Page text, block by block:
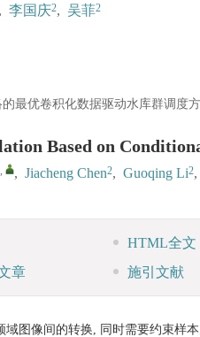
, 李国庆2, 吴菲2
最优卷积化数据驱动水库群调度
Based on
, , Jiacheng Chen2, Guoqing Li2,
HTML全文
章
施引文献
域图像间的转换, 同时需要约束样